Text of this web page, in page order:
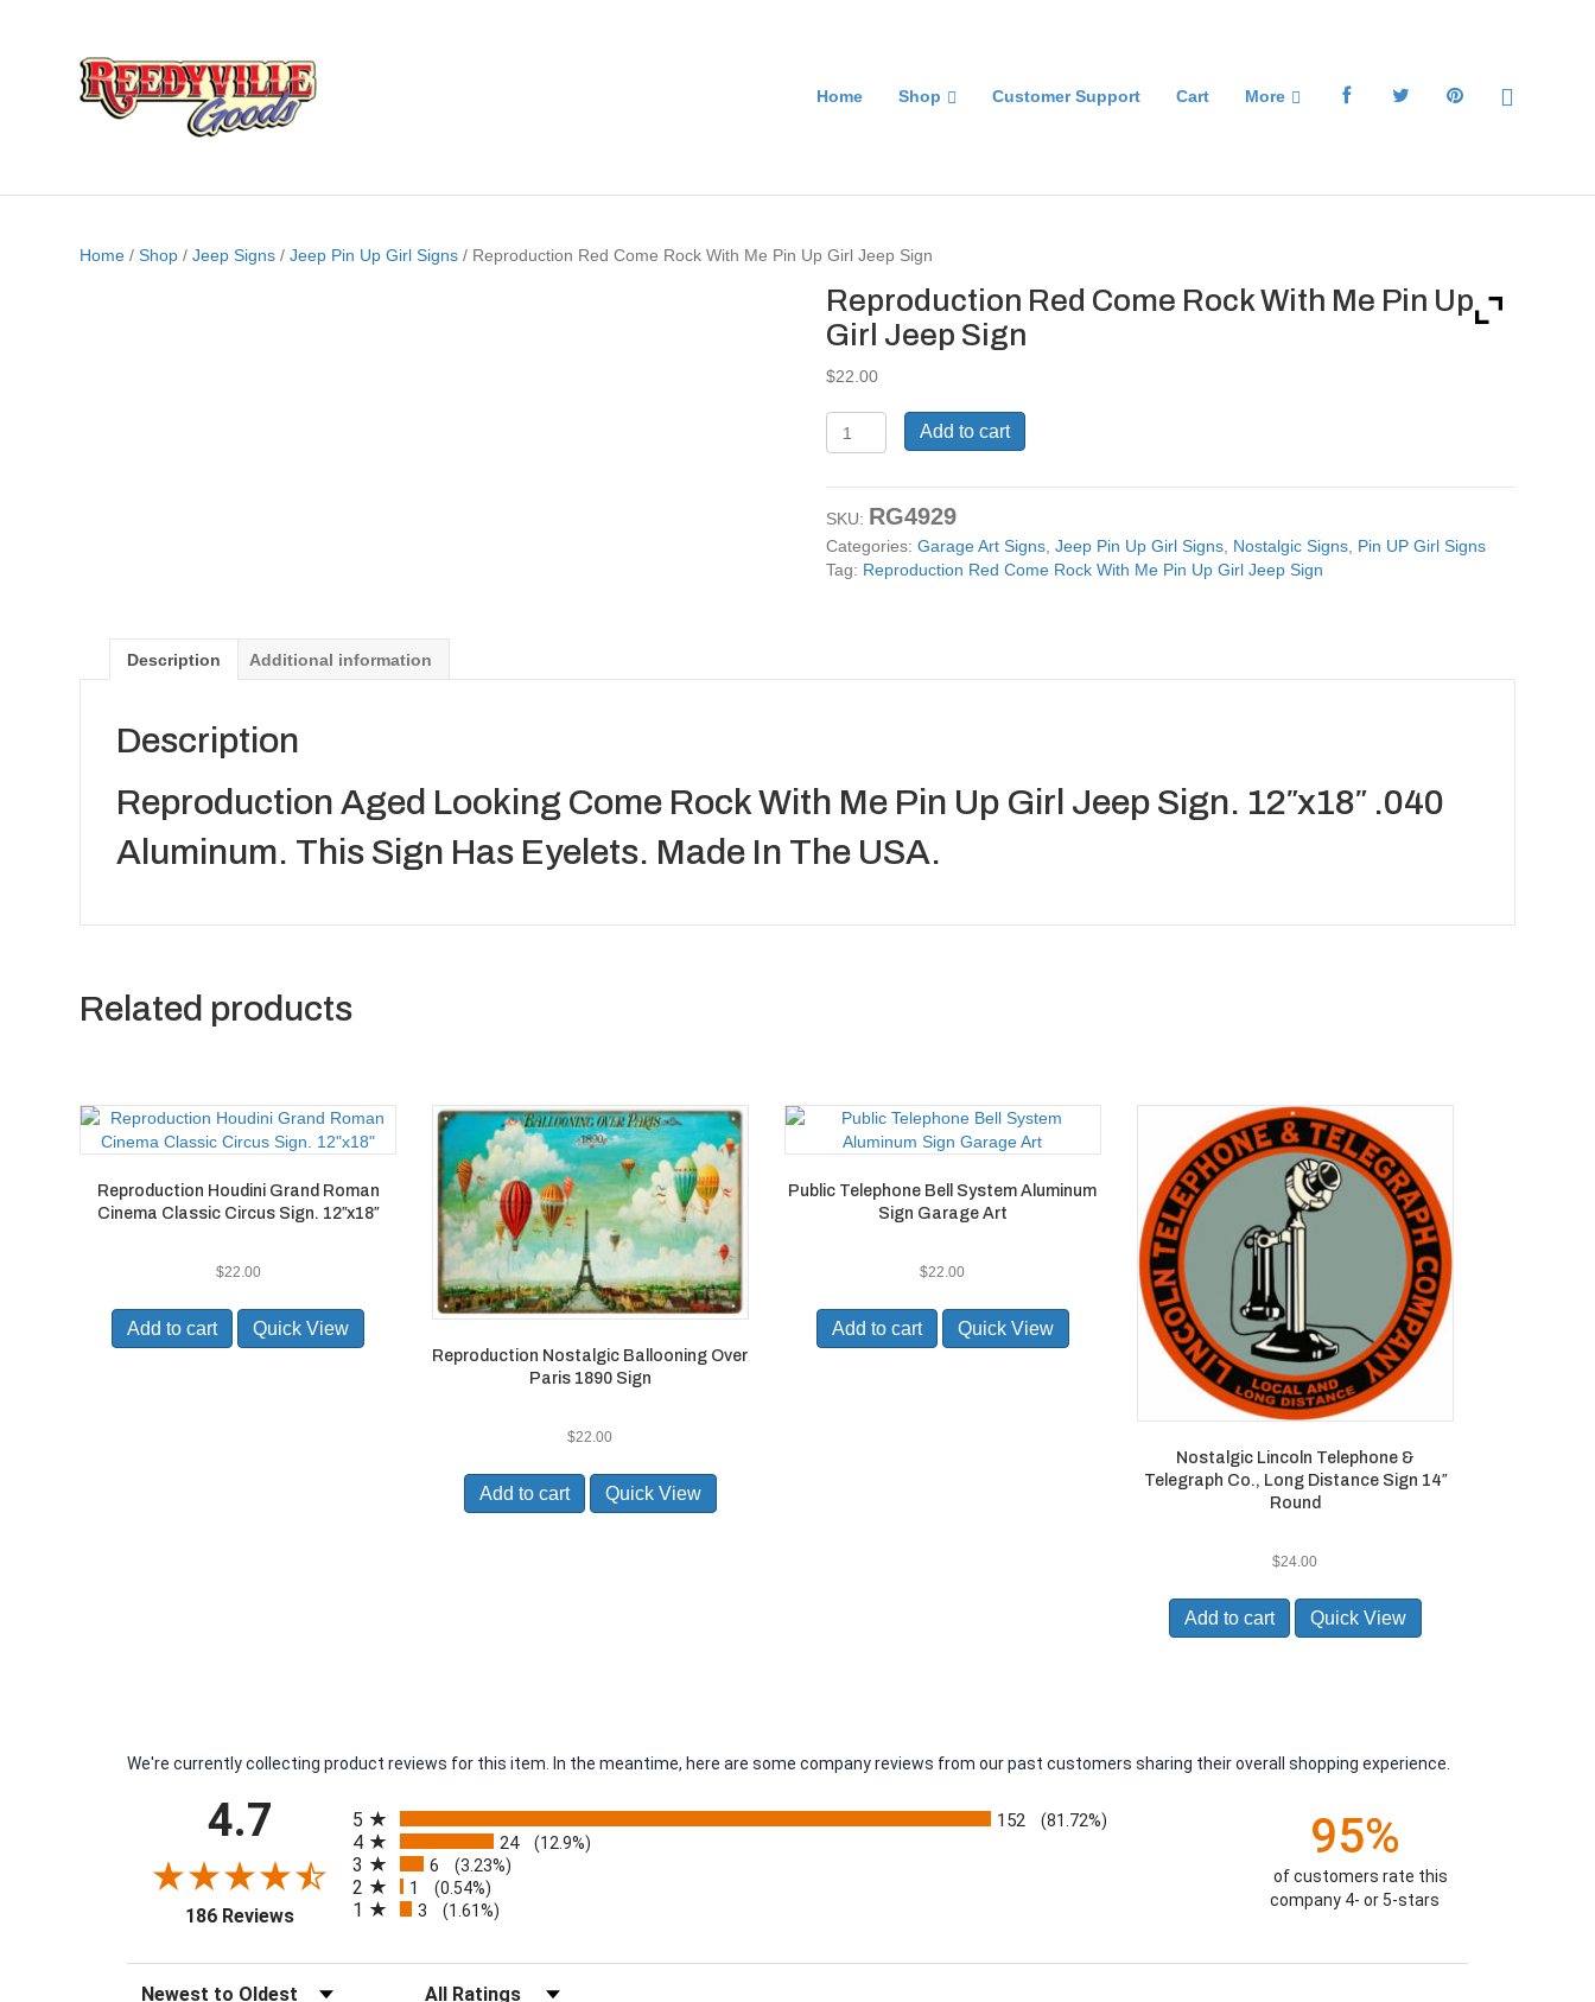
Home Shop Customer Support Cart More
Home /Shop /Jeep Signs /Jeep Pin Up Girl Signs / Reproduction Red Come Rock With Me Pin Up Girl Jeep Sign
Reproduction Red Come Rock With Me Pin Up
Girl Jeep Sign
$22.00
Reproduction
Red
Rock
With
Me
Pin
quantity
Add to cart
SKU: RG4929
Categories:Garage Art Signs ,Jeep Pin Up Girl Signs Nostalgic Signs Pin UP Girl Signs
Tag: Reproduction Red Come Rock With Me Pin Up Girl Jeep Sign
Description Additional information
Description
Reproduction Aged Looking Come Rock With Me Pin Up Girl Jeep Sign. 12″x18″ .040
Aluminum. This Sign Has Eyelets. Made In The USA.
Related products
Reproduction Houdini Grand Roman
Cinema Classic Circus Sign. 12″x18″
$22.00
Add to cart Quick View
Reproduction Nostalgic Ballooning Over
Paris 1890 Sign
$22.00
Add to cart Quick View
Public Telephone Bell System Aluminum
Sign Garage Art
$22.00
Add to cart Quick View
Nostalgic Lincoln Telephone &
Telegraph Co., Long Distance Sign 14″
Round
$24.00
Add to cart Quick View
We're currently collecting product reviews for this item. In the meantime, here are some company reviews from our past customers sharing their overall shopping experience.
4.7
186 Reviews(opens in a new tab)
5 152 (81.72%)
4 24 (12.9%)
3 6 (3.23%)
2 1 (0.54%)
1 3 (1.61%)
95%
of customers rate this
company 4- or 5-stars
Sort Reviews Filter Reviews by Rating